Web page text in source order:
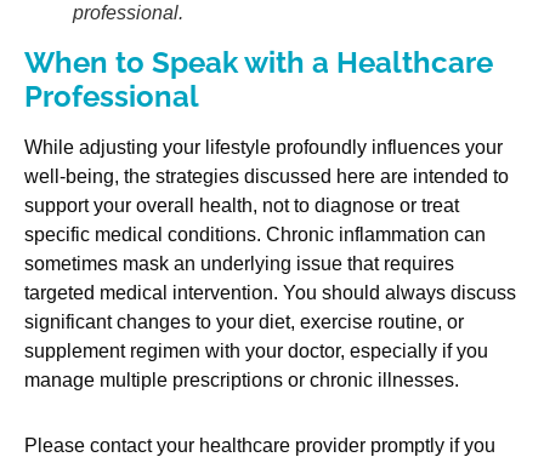
professional.
When to Speak with a Healthcare
Professional
While adjusting your lifestyle profoundly influences your
well-being, the strategies discussed here are intended to
support your overall health, not to diagnose or treat
specific medical conditions. Chronic inflammation can
sometimes mask an underlying issue that requires
targeted medical intervention. You should always discuss
significant changes to your diet, exercise routine, or
supplement regimen with your doctor, especially if you
manage multiple prescriptions or chronic illnesses.
Please contact your healthcare provider promptly if you